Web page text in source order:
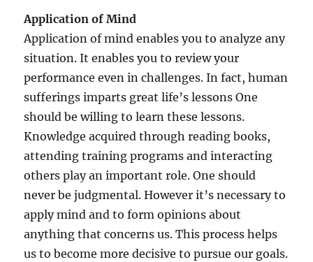
Application of Mind
Application of mind enables you to analyze any
situation. It enables you to review your
performance even in challenges. In fact, human
sufferings imparts great life’s lessons One
should be willing to learn these lessons.
Knowledge acquired through reading books,
attending training programs and interacting
others play an important role. One should
never be judgmental. However it’s necessary to
apply mind and to form opinions about
anything that concerns us. This process helps
us to become more decisive to pursue our goals.